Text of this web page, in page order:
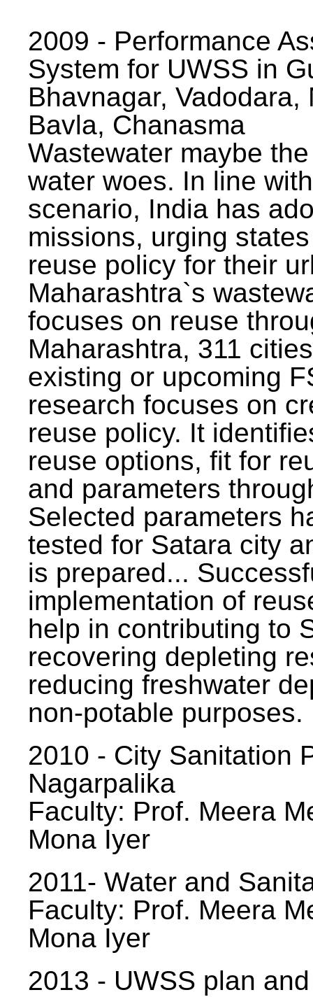
2009 - Performance
System for UWSS in
Bhavnagar, Vadodara,
Bavla, Chanasma
Wastewater maybe
water woes. In line
scenario, India has
missions, urging
reuse policy for their
Maharashtra`s
focuses on reuse
Maharashtra, 311
existing or upcoming
research focuses on
reuse policy. It
reuse options, fit for
and parameters
Selected parameters
tested for Satara city
is prepared...
implementation of
help in contributing to
recovering depleting
reducing freshwater
non-potable purposes.
2010 - City Sanitation
Nagarpalika
Faculty: Prof. Meera
Mona Iyer
2011- Water and
Faculty: Prof. Meera
Mona Iyer
2013 - UWSS plan